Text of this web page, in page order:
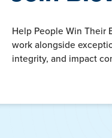
Help People Win Their
work alongside
integrity, and impact